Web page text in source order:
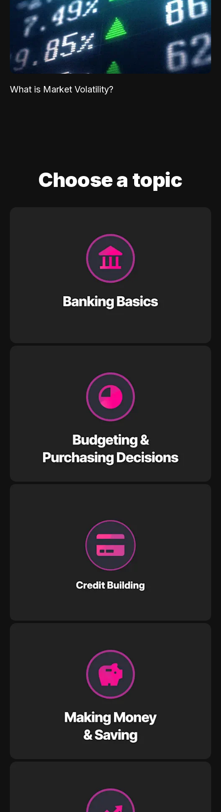
What is Market Volatility?
Choose a topic